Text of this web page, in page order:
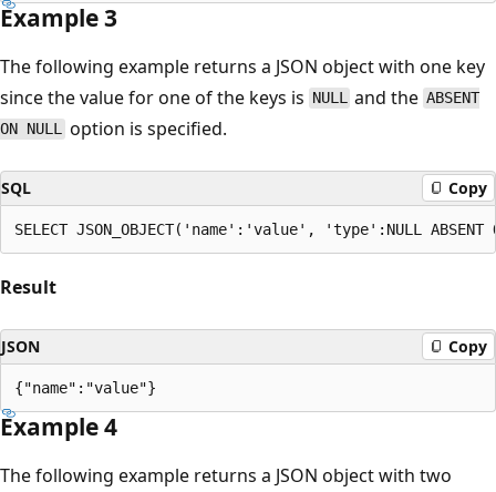
Example 3
The following example returns a JSON object with one key
since the value for one of the keys is NULL and the ABSENT
ON NULL option is specified.
SQL Copy
Result
JSON Copy
Example 4
The following example returns a JSON object with two